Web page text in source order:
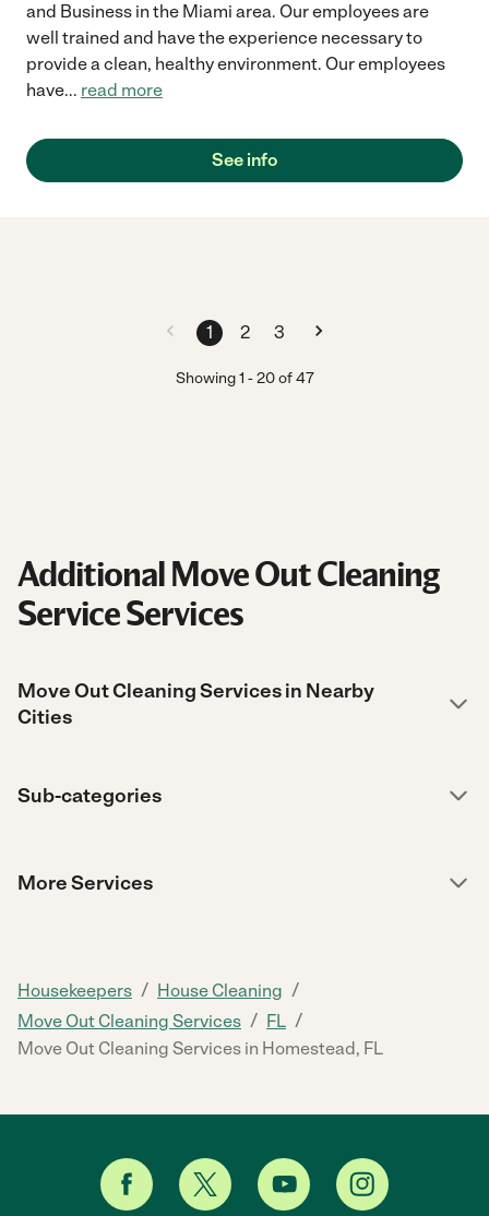
and Business in the Miami area. Our employees are
well trained and have the experience necessary to
provide a clean, healthy environment. Our employees
have... read more
See info
1 2 3
Showing1 -20of 47
Additional Move Out Cleaning
Service Services
Move Out Cleaning Services in Nearby
Cities
Sub-categories
More Services
Housekeepers / House Cleaning /
Move Out Cleaning Services / FL /
Move Out Cleaning Services in Homestead, FL